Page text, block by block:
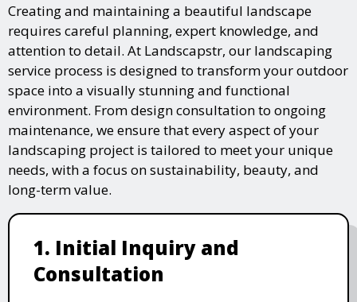
Creating and maintaining a beautiful landscape
requires careful planning, expert knowledge, and
attention to detail. At Landscapstr, our landscaping
service process is designed to transform your outdoor
space into a visually stunning and functional
environment. From design consultation to ongoing
maintenance, we ensure that every aspect of your
landscaping project is tailored to meet your unique
needs, with a focus on sustainability, beauty, and
long-term value.
1. Initial Inquiry and
Consultation